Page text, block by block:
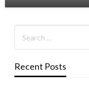
Recent Posts